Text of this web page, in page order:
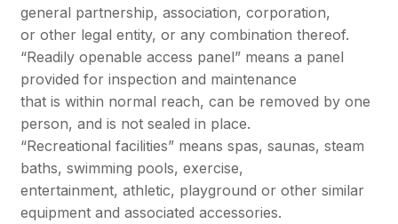
general partnership, association, corporation,
or other legal entity, or any combination thereof.
“Readily openable access panel” means a panel
provided for inspection and maintenance
that is within normal reach, can be removed by one
person, and is not sealed in place.
“Recreational facilities” means spas, saunas, steam
baths, swimming pools, exercise,
entertainment, athletic, playground or other similar
equipment and associated accessories.